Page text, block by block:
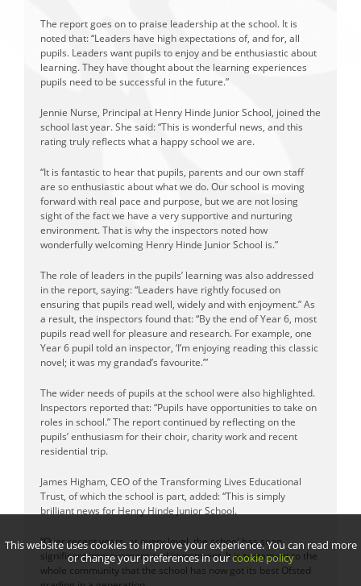
The report goes on to praise leadership at the school. It is
noted that: “Leaders have high expectations of, and for, all
pupils. Leaders want pupils to enjoy and be enthusiastic about
learning. They have thought about the learning experiences
pupils need to be successful in the future.”
Jennie Nurse, Principal at Henry Hinde Junior School, joined the
school last year. She said: “This is wonderful news, and this
rating truly reflects what a happy school we are.
“It is fantastic to hear that pupils, parents and our own staff
are so enthusiastic about what we do. Our school is moving
forward with real pace and purpose, but we are not losing
sight of the fact we have a very supportive and nurturing
environment. That is why the inspectors noted how
wonderfully welcoming Henry Hinde Junior School is.”
The role of leaders in the pupils’ learning was also addressed
in the report, saying: “Leaders have rightly focused on
ensuring that pupils read well, widely and with enjoyment.” As
a result, the inspectors found that: “By the end of Year 6, most
pupils read well for pleasure and research. For example, one
Year 6 pupil told an inspector, ‘I’m enjoying reading this classic
novel; it was my grandad’s favourite.’”
The wider needs of pupils at the school were also highlighted.
Inspectors reported that: “Pupils have opportunities to take on
roles in school.” The report continued by reflecting on the
pupils’ enthusiasm for their choir, charity work and recent
residential trip.
James Higham, CEO of the Transforming Lives Educational
Trust, of which the school is part, added: “This is simply
brilliant news for Henry Hinde Junior School.
“Over recent years, at every level, the school has seen
significant improvement and investment. It is testament to the
whole community that the school has now got its best Ofsted
This website uses cookies to improve your experience. You can read more
or change your preferences in ourcookie policy